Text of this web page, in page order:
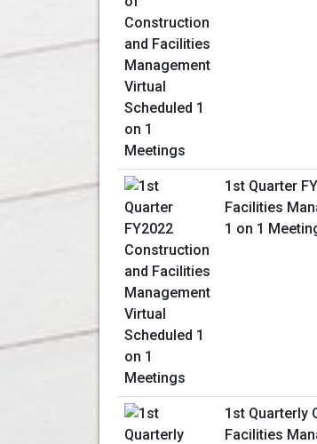
1st Quarter
Facilities
1 on 1
1st Quarterly
Facilities